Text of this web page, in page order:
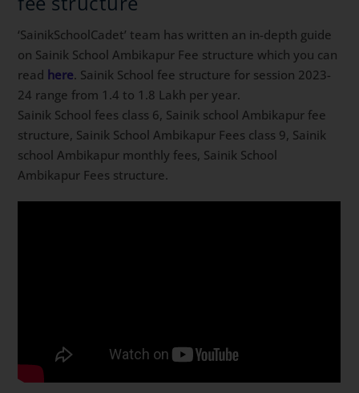
‘SainikSchoolCadet’ team has written an in-depth guide
on Sainik School Ambikapur Fee structure which you can
read here. Sainik School fee structure for session 2023-
24 range from 1.4 to 1.8 Lakh per year.
Sainik School fees class 6, Sainik school Ambikapur fee
structure, Sainik School Ambikapur Fees class 9, Sainik
school Ambikapur monthly fees, Sainik School
Ambikapur Fees structure.